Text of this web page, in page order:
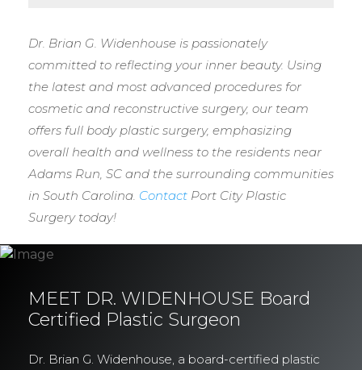
Dr. Brian G. Widenhouse is passionately
committed to reflecting your inner beauty. Using
the latest and most advanced procedures for
cosmetic and reconstructive surgery, our team
offers full body plastic surgery, emphasizing
overall health and wellness to the residents near
Adams Run, SC and the surrounding communities
in South Carolina. Contact Port City Plastic
Surgery today!
MEET DR. WIDENHOUSE Board
Certified Plastic Surgeon
Dr. Brian G. Widenhouse, a board-certified plastic